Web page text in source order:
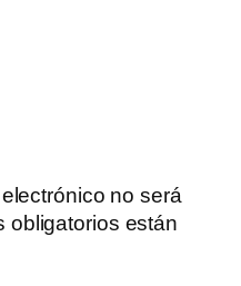
no será
obligatorios están